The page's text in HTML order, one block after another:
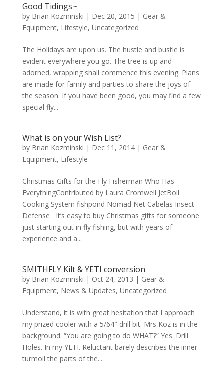
Good Tidings~
by Brian Kozminski | Dec 20, 2015 | Gear &
Equipment, Lifestyle, Uncategorized
The Holidays are upon us. The hustle and bustle is
evident everywhere you go. The tree is up and
adorned, wrapping shall commence this evening. Plans
are made for family and parties to share the joys of
the season. If you have been good, you may find a few
special fly...
What is on your Wish List?
by Brian Kozminski | Dec 11, 2014| Gear &
Equipment, Lifestyle
Christmas Gifts for the Fly Fisherman Who Has
EverythingContributed by Laura Cromwell JetBoil
Cooking System fishpond Nomad Net Cabelas Insect
Defense It’s easy to buy Christmas gifts for someone
just starting out in fly fishing, but with years of
experience and a...
SMITHFLY Kilt & YETI conversion
by Brian Kozminski | Oct 24, 2013 | Gear &
Equipment, News & Updates, Uncategorized
Understand, it is with great hesitation that I approach
my prized cooler with a 5/64″ drill bit. Mrs Koz is in the
background. “You are going to do WHAT?” Yes. Drill.
Holes. In my YETI. Reluctant barely describes the inner
turmoil the parts of the...